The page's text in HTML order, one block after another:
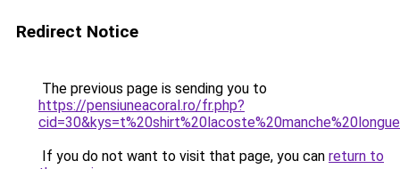
Redirect Notice
The previous page is sending you to
https://pensiuneacoral.ro/fr.php?
If you do not want to visit that page, you can return to